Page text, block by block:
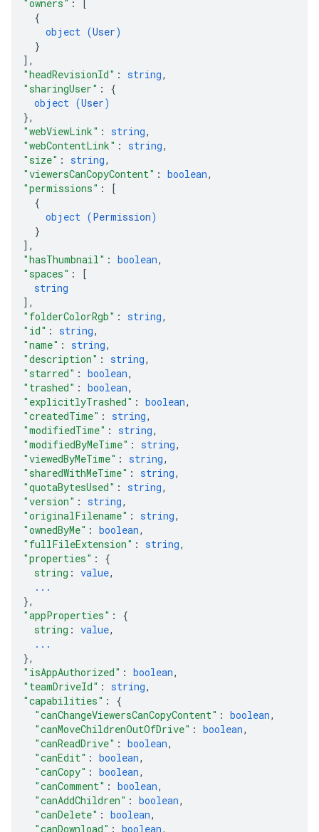
"owners" :
[
{
object (User)
}
] ,
"headRevisionId" : string,
"sharingUser" : {
object (User)
},
"webViewLink" : string,
"webContentLink" : string,
"size" : string,
"viewersCanCopyContent" : boolean,
"permissions" :
[
{
object (Permission)
}
] ,
"hasThumbnail" : boolean,
"spaces" :
[
string
] ,
"folderColorRgb" : string,
"id" : string,
"name" : string,
"description" : string,
"starred" : boolean,
"trashed" : boolean,
"explicitlyTrashed" : boolean,
"createdTime" : string,
"modifiedTime" : string,
"modifiedByMeTime" : string,
"viewedByMeTime" : string,
"sharedWithMeTime" : string,
"quotaBytesUsed" : string,
"version" : string,
"originalFilename" : string,
"ownedByMe" : boolean,
"fullFileExtension" : string,
"properties" : {
string : value,
...
},
"appProperties" : {
string : value,
...
},
"isAppAuthorized" : boolean,
"teamDriveId" : string,
"capabilities" : {
"canChangeViewersCanCopyContent" : boolean,
"canMoveChildrenOutOfDrive" : boolean,
"canReadDrive" : boolean,
"canEdit" : boolean,
"canCopy" : boolean,
"canComment" : boolean,
"canAddChildren" : boolean,
"canDelete" : boolean,
"canDownload" : boolean,